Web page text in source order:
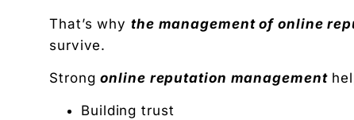
That’s why the management of online
survive.
Strongonline reputation management
Building trust